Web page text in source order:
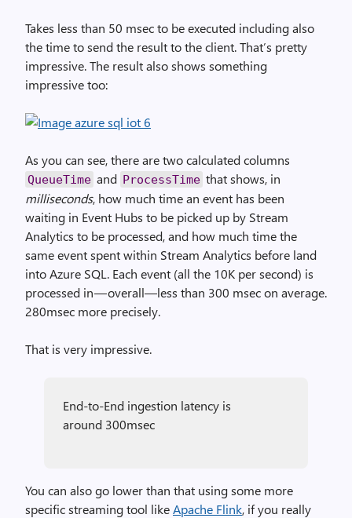
Takes less than 50 msec to be executed including also
the time to send the result to the client. That’s pretty
impressive. The result also shows something
impressive too:
As you can see, there are two calculated columns
QueueTime and ProcessTime that shows, in
milliseconds, how much time an event has been
waiting in Event Hubs to be picked up by Stream
Analytics to be processed, and how much time the
same event spent within Stream Analytics before land
into Azure SQL. Each event (all the 10K per second) is
processed in — overall—less than 300 msec on average.
280msec more precisely.
That is very impressive.
End-to-End ingestion latency is
around 300msec
You can also go lower than that using some more
specific streaming tool likeApache Flink, if you really